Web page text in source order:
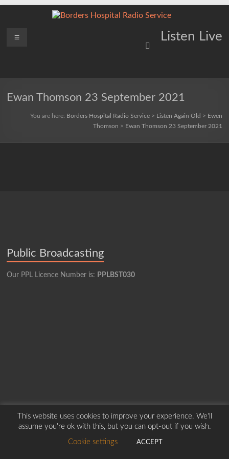
Borders
Service
Listen Live
Menu
Ewan Thomson 23 September 2021
You are here: Borders Hospital Radio Service> Listen Again Old > Ewen
Thomson > Ewan Thomson 23 September 2021
Public Broadcasting
Our PPL Licence Number is: PPLBST030
Copyright © 2026Borders Hospital Radio Service. Created by Harry Marshall
This website uses cookies to improve your experience. We'll
assume you're ok with this, but you can opt-out if you wish.
Cookie settings
ACCEPT